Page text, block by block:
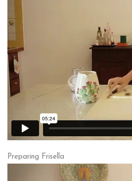
Preparing Frisella